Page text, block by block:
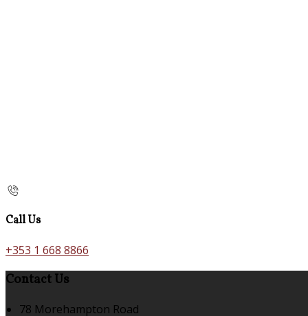
Call Us
+353 1 668 8866
Contact Us
78 Morehampton Road